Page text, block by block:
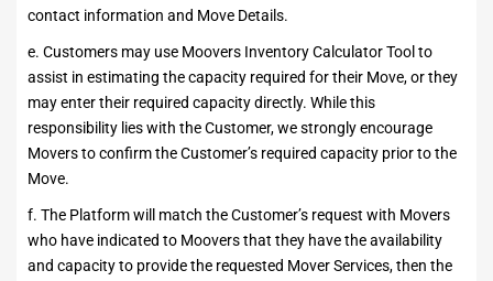
contact information and Move Details.
e. Customers may use Moovers Inventory Calculator Tool to
assist in estimating the capacity required for their Move, or they
may enter their required capacity directly. While this
responsibility lies with the Customer, we strongly encourage
Movers to confirm the Customer’s required capacity prior to the
Move.
f. The Platform will match the Customer’s request with Movers
who have indicated to Moovers that they have the availability
and capacity to provide the requested Mover Services, then the